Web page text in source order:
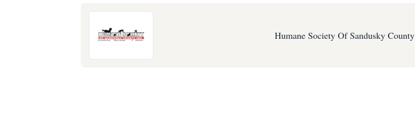
Humane Society Of Sandusky County